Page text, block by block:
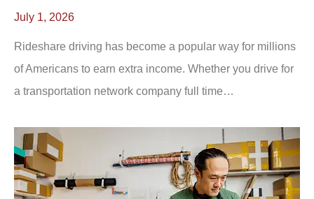
July 1, 2026
Rideshare driving has become a popular way for millions
of Americans to earn extra income. Whether you drive for
a transportation network company full time…